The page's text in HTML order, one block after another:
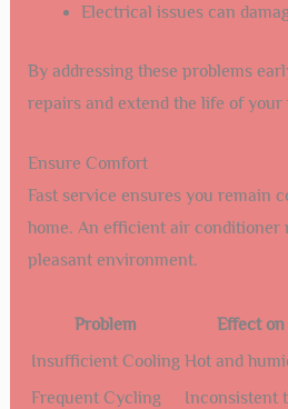
Electrical issues can
By addressing these problems
repairs and extend the life of your
Ensure Comfort
Fast service ensures you remain
home. An efficient air conditioner
pleasant environment.
Problem
Effect
Insufficient Cooling Hot and
Frequent Cycling
Inconsistent